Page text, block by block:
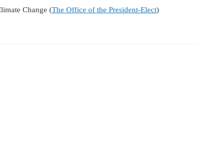
Change (The Office of the President-Elect)